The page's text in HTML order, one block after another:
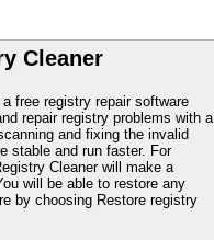
Cleaner
free registry repair software
repair registry problems with a
and fixing the invalid
stable and run faster. For
Cleaner will make a
will be able to restore any
by choosing Restore registry